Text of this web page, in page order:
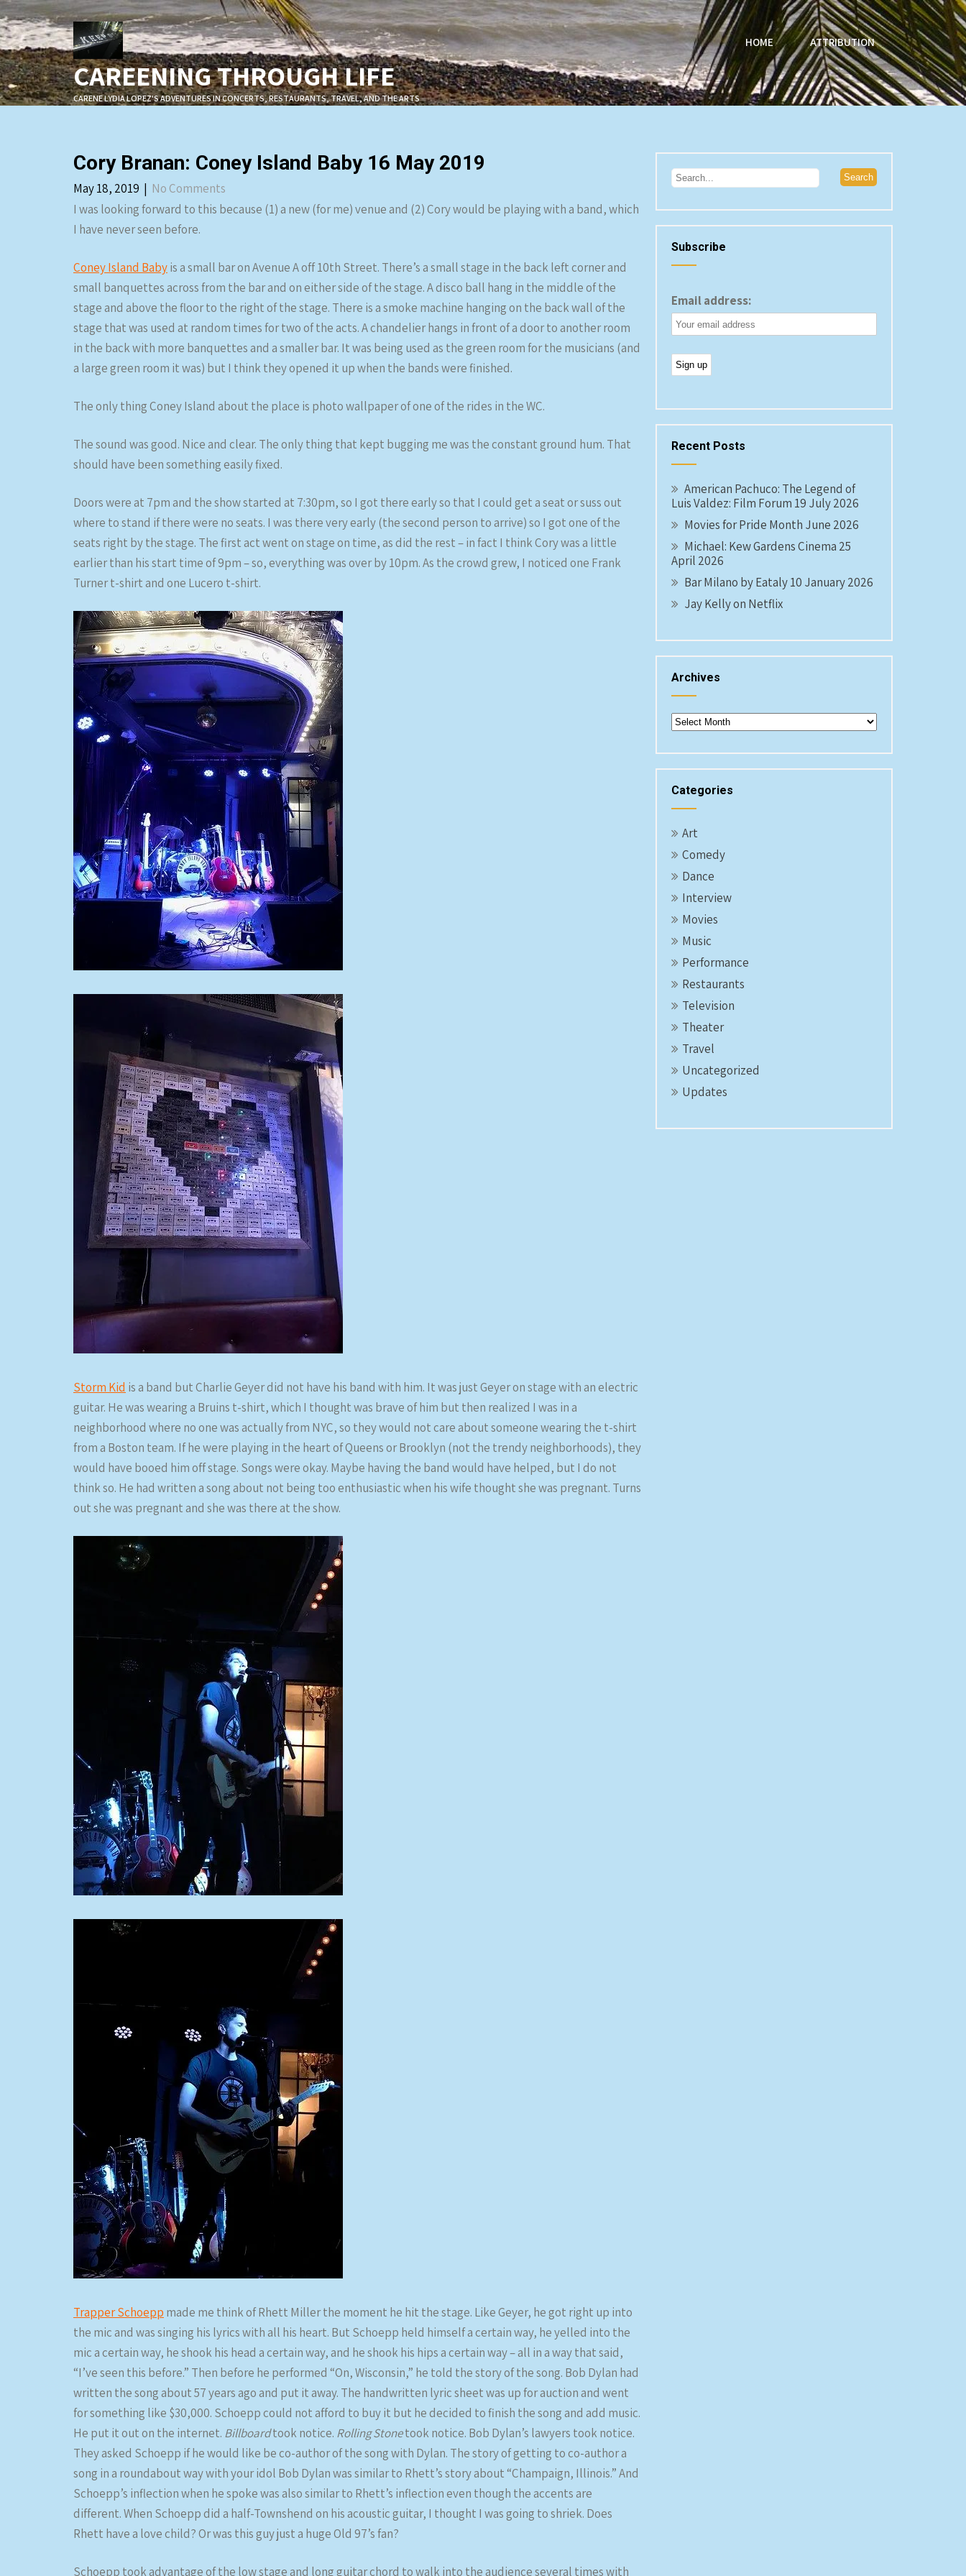
Skip
to
content
CAREENING THROUGH LIFE
CARENE LYDIA LOPEZ'S ADVENTURES IN CONCERTS, RESTAURANTS, TRAVEL, AND THE ARTS
HOME ATTRIBUTION
Cory Branan: Coney Island Baby 16 May 2019
May 18, 2019 | No Comments
I was looking forward to this because (1) a new (for me) venue and (2) Cory would be playing with a band, which
I have never seen before.
Coney Island Babyis a small bar on Avenue A off 10th Street. There’s a small stage in the back left corner and
small banquettes across from the bar and on either side of the stage. A disco ball hang in the middle of the
stage and above the floor to the right of the stage. There is a smoke machine hanging on the back wall of the
stage that was used at random times for two of the acts. A chandelier hangs in front of a door to another room
in the back with more banquettes and a smaller bar. It was being used as the green room for the musicians (and
a large green room it was) but I think they opened it up when the bands were finished.
The only thing Coney Island about the place is photo wallpaper of one of the rides in the WC.
The sound was good. Nice and clear. The only thing that kept bugging me was the constant ground hum. That
should have been something easily fixed.
Doors were at 7pm and the show started at 7:30pm, so I got there early so that I could get a seat or suss out
where to stand if there were no seats. I was there very early (the second person to arrive) so I got one of the
seats right by the stage. The first act went on stage on time, as did the rest – in fact I think Cory was a little
earlier than his start time of 9pm – so, everything was over by 10pm. As the crowd grew, I noticed one Frank
Turner t-shirt and one Lucero t-shirt.
Storm Kid is a band but Charlie Geyer did not have his band with him. It was just Geyer on stage with an electric
guitar. He was wearing a Bruins t-shirt, which I thought was brave of him but then realized I was in a
neighborhood where no one was actually from NYC, so they would not care about someone wearing the t-shirt
from a Boston team. If he were playing in the heart of Queens or Brooklyn (not the trendy neighborhoods), they
would have booed him off stage. Songs were okay. Maybe having the band would have helped, but I do not
think so. He had written a song about not being too enthusiastic when his wife thought she was pregnant. Turns
out she was pregnant and she was there at the show.
Trapper Schoepp made me think of Rhett Miller the moment he hit the stage. Like Geyer, he got right up into
the mic and was singing his lyrics with all his heart. But Schoepp held himself a certain way, he yelled into the
mic a certain way, he shook his head a certain way, and he shook his hips a certain way – all in a way that said,
“I’ve seen this before.” Then before he performed “On, Wisconsin,” he told the story of the song. Bob Dylan had
written the song about 57 years ago and put it away. The handwritten lyric sheet was up for auction and went
for something like $30,000. Schoepp could not afford to buy it but he decided to finish the song and add music.
He put it out on the internet. Billboardtook notice. Rolling Stonetook notice. Bob Dylan’s lawyers took notice.
They asked Schoepp if he would like be co-author of the song with Dylan. The story of getting to co-author a
song in a roundabout way with your idol Bob Dylan was similar to Rhett’s story about “Champaign, Illinois.” And
Schoepp’s inflection when he spoke was also similar to Rhett’s inflection even though the accents are
different. When Schoepp did a half-Townshend on his acoustic guitar, I thought I was going to shriek. Does
Rhett have a love child? Or was this guy just a huge Old 97’s fan?
Schoepp took advantage of the low stage and long guitar chord to walk into the audience several times with
Subscribe
Email address:
Recent Posts
American Pachuco: The Legend of
Luis Valdez: Film Forum 19 July 2026
Movies for Pride Month June 2026
Michael: Kew Gardens Cinema 25
April 2026
Bar Milano by Eataly 10 January 2026
Jay Kelly on Netflix
Archives
Archives
Categories
Art
Comedy
Dance
Interview
Movies
Music
Performance
Restaurants
Television
Theater
Travel
Uncategorized
Updates